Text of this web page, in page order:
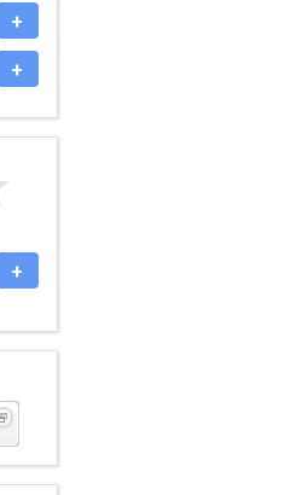
+
+
+